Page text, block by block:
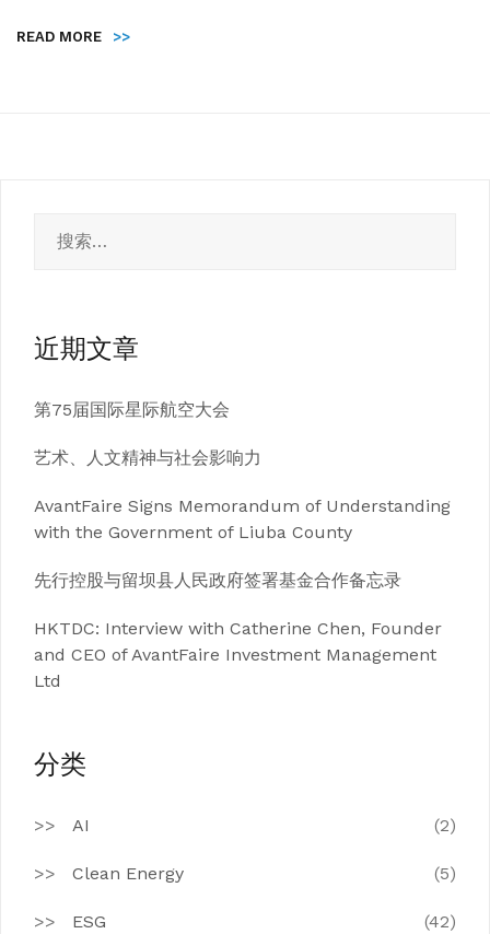
READ MORE >>
索：
近期文章
第75届国际星际航空大会
艺术、人文精神与社会影响力
AvantFaire Signs Memorandum of Understanding
with the Government of Liuba County
先行控股与留坝县人民政府签署基金合作备忘录
HKTDC: Interview with Catherine Chen, Founder
and CEO of AvantFaire Investment Management
Ltd
分类
AI (2)
Clean Energy (5)
ESG (42)